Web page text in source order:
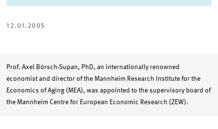
ON
ON
VIA
12.01.2005
Prof. Axel Börsch-Supan, PhD, an internationally renowned
economist and director of the Mannheim Research Institute for the
Economics of Aging (MEA), was appointed to the supervisory board of
the Mannheim Centre for European Economic Research (ZEW).